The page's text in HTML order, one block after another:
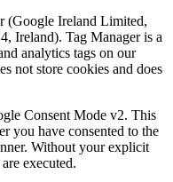
(Google Ireland Limited,
Ireland). Tag Manager is a
analytics tags on our
not store cookies and does
Consent Mode v2. This
you have consented to the
Without your explicit
executed.